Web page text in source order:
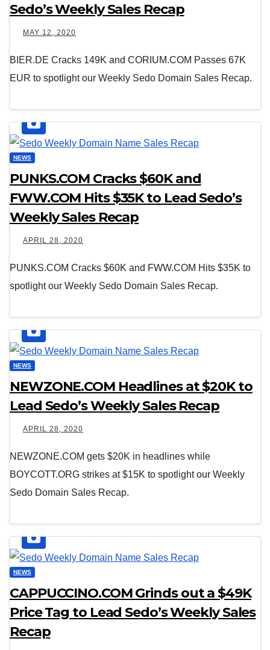
Sedo’s Weekly Sales Recap
MAY 12, 2020
BIER.DE Cracks 149K and CORIUM.COM Passes 67K
EUR to spotlight our Weekly Sedo Domain Sales Recap.
NEWS
PUNKS.COM Cracks $60K and
FWW.COM Hits $35K to Lead Sedo’s
Weekly Sales Recap
APRIL 28, 2020
PUNKS.COM Cracks $60K and FWW.COM Hits $35K to
spotlight our Weekly Sedo Domain Sales Recap.
NEWS
NEWZONE.COM Headlines at $20K to
Lead Sedo’s Weekly Sales Recap
APRIL 28, 2020
NEWZONE.COM gets $20K in headlines while
BOYCOTT.ORG strikes at $15K to spotlight our Weekly
Sedo Domain Sales Recap.
NEWS
CAPPUCCINO.COM Grinds out a $49K
Price Tag to Lead Sedo’s Weekly Sales
Recap